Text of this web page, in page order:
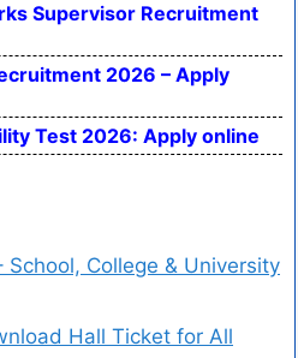
Supervisor Recruitment
2026 – Apply
Test 2026: Apply online
College & University
Hall Ticket for All